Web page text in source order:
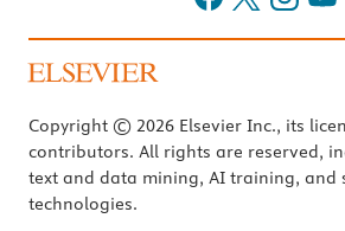
Copyright © 2026 Elsevier Inc., its
contributors. All rights are reserved,
text and data mining, AI training, and
technologies.